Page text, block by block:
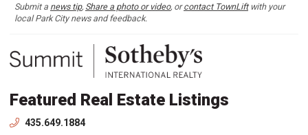
Submit a news tip, Share a photo or video, orcontact TownLiftwith your
local Park City news and feedback.
Featured Real Estate Listings
435.649.1884